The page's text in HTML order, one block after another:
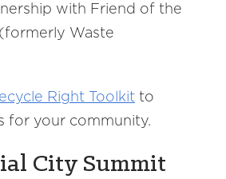
with Friend of the
Waste
Right Toolkit to
for your community.
City Summit